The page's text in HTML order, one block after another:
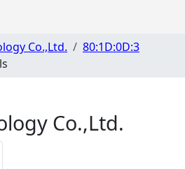
Co.,Ltd.
80:1D:0D:3
Co.,Ltd.